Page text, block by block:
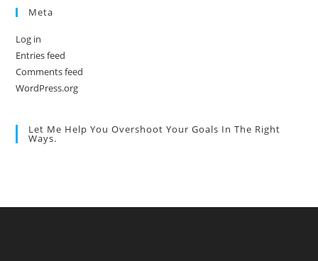
Meta
Log in
Entries feed
Comments feed
WordPress.org
Let Me Help You Overshoot Your Goals In The Right
Ways.